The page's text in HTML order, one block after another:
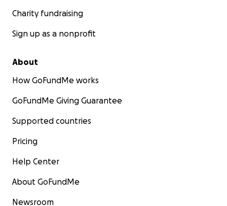
Charity fundraising
Sign up as a nonprofit
About
How GoFundMe works
GoFundMe Giving Guarantee
Supported countries
Pricing
Help Center
About GoFundMe
Newsroom